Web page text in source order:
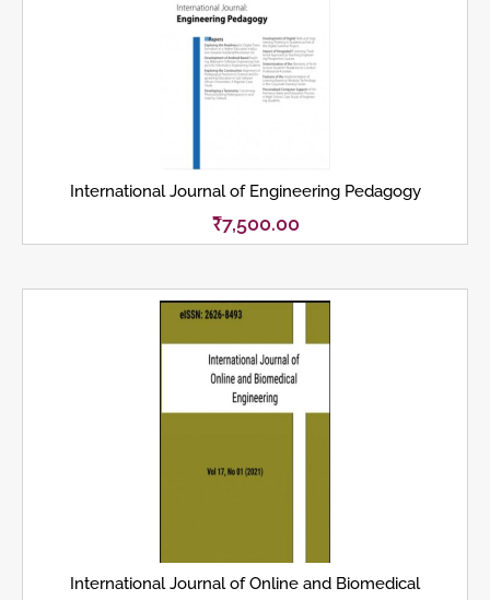
International Journal of Engineering Pedagogy
₹7,500.00
International Journal of Online and Biomedical